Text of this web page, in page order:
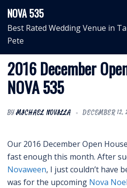
content
NOVA 535
Best Rated Wedding Venue in
Pete
2016 December
NOVA 535
BYMICHAEL NOVILLA DECEMBER 12,
Our 2016 December Open
fast enough this month. After
Novaween, I just couldn’t have
was for the upcoming Nova Noel